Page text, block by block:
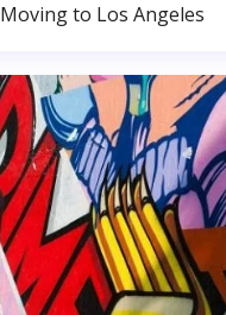
Moving to Los Angeles